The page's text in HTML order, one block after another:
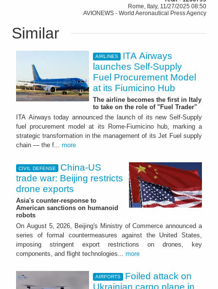
Rome, Italy, 11/27/2025 08:50
AVIONEWS - World Aeronautical Press Agency
Similar
AIRLINES
ITA Airways
launches Self-Supply
Fuel Procurement Model
at its Fiumicino Hub
The airline becomes the first in Italy
to take on the role of "Fuel Trader"
ITA Airways today announced the launch of its new Self-Supply
fuel procurement model at its Rome-Fiumicino hub, marking a
strategic transformation in the management of its Jet Fuel supply
chain — the f... more
CIVIL DEFENSE
China-US
trade war: Beijing restricts
drone exports
Asia's counter-response to
American sanctions on humanoid
robots
On August 5, 2026, Beijing's Ministry of Commerce announced a
series of formal countermeasures against the United States,
imposing stringent export restrictions on drones, key
components, and flight technologies... more
AIRPORTS
Foiled attack on
Ukrainian cargo plane in